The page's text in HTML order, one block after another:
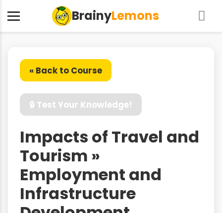
BrainyLemons
« Back to Course
🔒 Test Your Knowledge!
Impacts of Travel and
Tourism »
Employment and
Infrastructure